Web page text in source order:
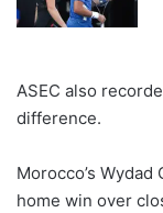
ASEC also
difference.
Morocco’s
home win over